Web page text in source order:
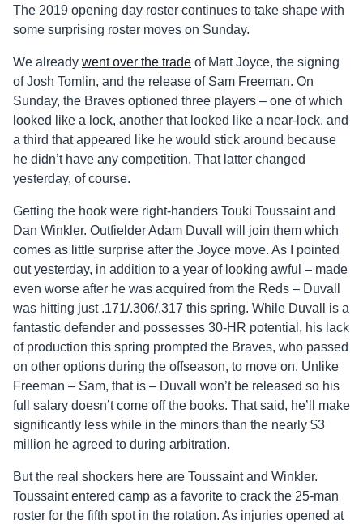
The 2019 opening day roster continues to take shape with
some surprising roster moves on Sunday.
We already went over the trade of Matt Joyce, the signing
of Josh Tomlin, and the release of Sam Freeman. On
Sunday, the Braves optioned three players – one of which
looked like a lock, another that looked like a near-lock, and
a third that appeared like he would stick around because
he didn’t have any competition. That latter changed
yesterday, of course.
Getting the hook were right-handers Touki Toussaint and
Dan Winkler. Outfielder Adam Duvall will join them which
comes as little surprise after the Joyce move. As I pointed
out yesterday, in addition to a year of looking awful – made
even worse after he was acquired from the Reds – Duvall
was hitting just .171/.306/.317 this spring. While Duvall is a
fantastic defender and possesses 30-HR potential, his lack
of production this spring prompted the Braves, who passed
on other options during the offseason, to move on. Unlike
Freeman – Sam, that is – Duvall won’t be released so his
full salary doesn’t come off the books. That said, he’ll make
significantly less while in the minors than the nearly $3
million he agreed to during arbitration.
But the real shockers here are Toussaint and Winkler.
Toussaint entered camp as a favorite to crack the 25-man
roster for the fifth spot in the rotation. As injuries opened at